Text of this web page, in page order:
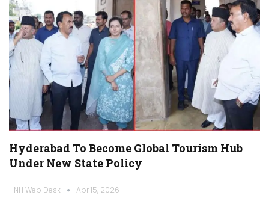
Hyderabad To Become Global Tourism Hub
Under New State Policy
HNH Web Desk Apr 15, 2026